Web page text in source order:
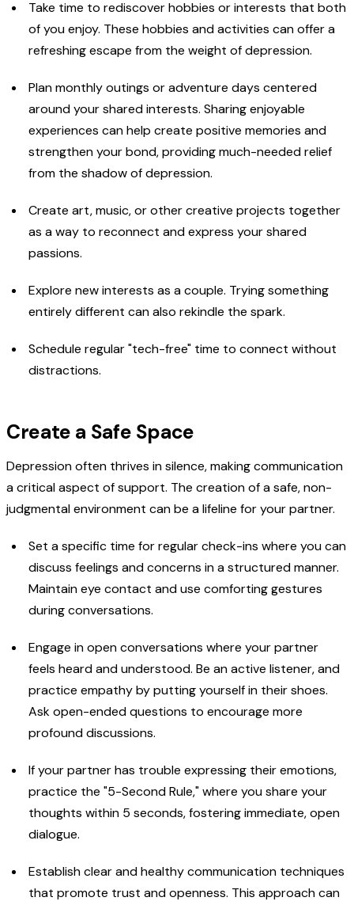
Take time to rediscover hobbies or interests that both
of you enjoy. These hobbies and activities can offer a
refreshing escape from the weight of depression.
Plan monthly outings or adventure days centered
around your shared interests. Sharing enjoyable
experiences can help create positive memories and
strengthen your bond, providing much-needed relief
from the shadow of depression.
Create art, music, or other creative projects together
as a way to reconnect and express your shared
passions.
Explore new interests as a couple. Trying something
entirely different can also rekindle the spark.
Schedule regular "tech-free" time to connect without
distractions.
Create a Safe Space
Depression often thrives in silence, making communication
a critical aspect of support. The creation of a safe, non-
judgmental environment can be a lifeline for your partner.
Set a specific time for regular check-ins where you can
discuss feelings and concerns in a structured manner.
Maintain eye contact and use comforting gestures
during conversations.
Engage in open conversations where your partner
feels heard and understood. Be an active listener, and
practice empathy by putting yourself in their shoes.
Ask open-ended questions to encourage more
profound discussions.
If your partner has trouble expressing their emotions,
practice the "5-Second Rule," where you share your
thoughts within 5 seconds, fostering immediate, open
dialogue.
Establish clear and healthy communication techniques
that promote trust and openness. This approach can